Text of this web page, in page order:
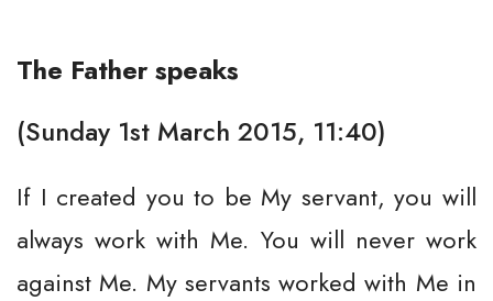
The Father speaks
(Sunday 1st March 2015, 11:40)
If I created you to be My servant, you will
always work with Me. You will never work
against Me. My servants worked with Me in